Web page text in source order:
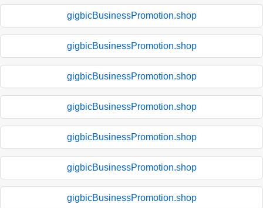
gigbicBusinessPromotion.shop
gigbicBusinessPromotion.shop
gigbicBusinessPromotion.shop
gigbicBusinessPromotion.shop
gigbicBusinessPromotion.shop
gigbicBusinessPromotion.shop
gigbicBusinessPromotion.shop